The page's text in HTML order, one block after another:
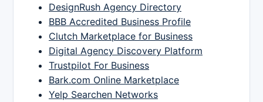
DesignRush Agency Directory
BBB Accredited Business Profile
Clutch Marketplace for Business
Digital Agency Discovery Platform
Trustpilot For Business
Bark.com Online Marketplace
Yelp Searchen Networks